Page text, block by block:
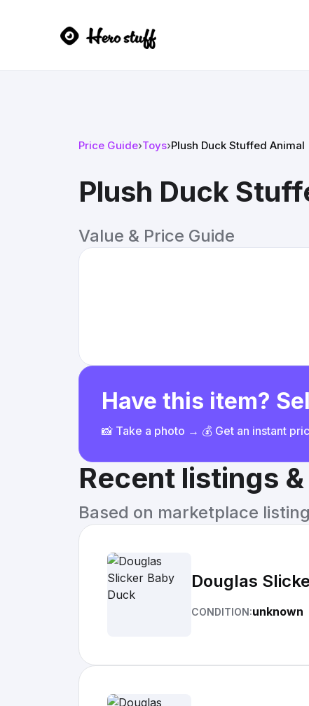
Price Guide›Toys›Plush Duck Stuffed Animal
Plush Duck
Value & Price Guide
Have this item?
📸 Take a photo → 💰 Get an instant
Recent listings
Based on marketplace
Douglas
CONDITION:unknown